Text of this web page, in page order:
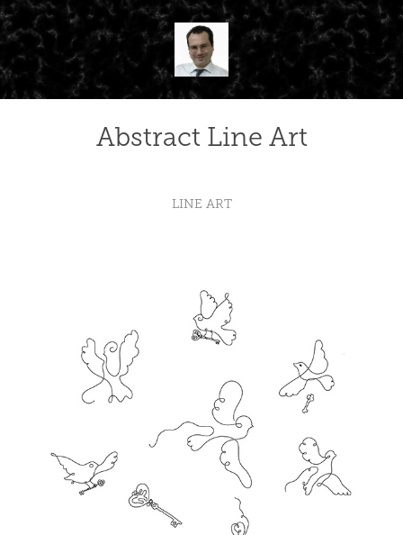
Abstract Line Art
LINE ART